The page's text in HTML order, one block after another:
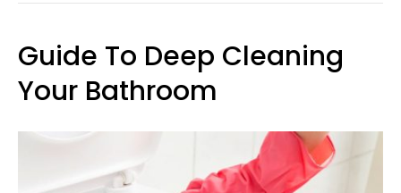
Guide To Deep Cleaning
Your Bathroom